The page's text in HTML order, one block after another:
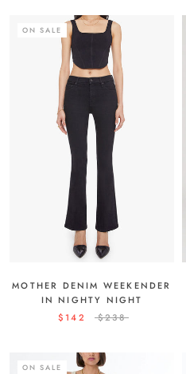
ON SALE
MOTHER DENIM WEEKENDER
IN NIGHTY NIGHT
$142
$238
ON SALE